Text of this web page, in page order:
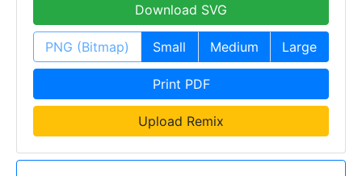
Download SVG
PNG (Bitmap) Small Medium Large
Print PDF
Upload Remix